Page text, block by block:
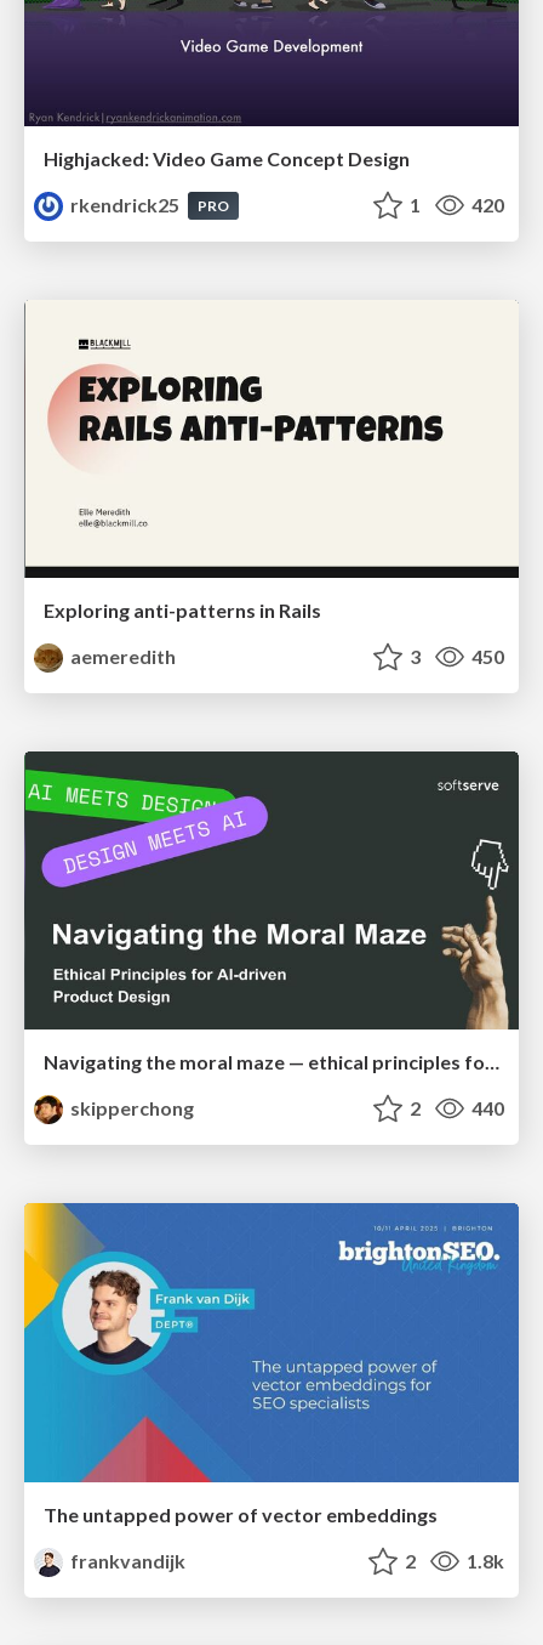
Highjacked: Video Game Concept Design
rkendrick25
PRO 1 420
Exploring anti-patterns in Rails
aemeredith
3 450
Navigating the moral maze — ethical principles for Al-driven product design
skipperchong
2 440
The untapped power of vector embeddings
frankvandijk
2 1.8k